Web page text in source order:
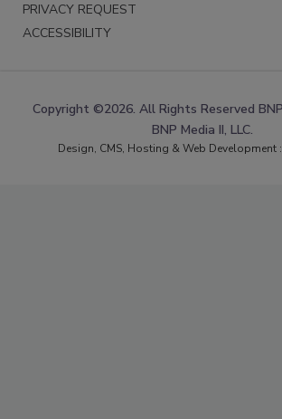
PRIVACY REQUEST
ACCESSIBILITY
Copyright ©2026. All Rights Reserved
BNP Media II, LLC.
Design, CMS, Hosting & Web Development